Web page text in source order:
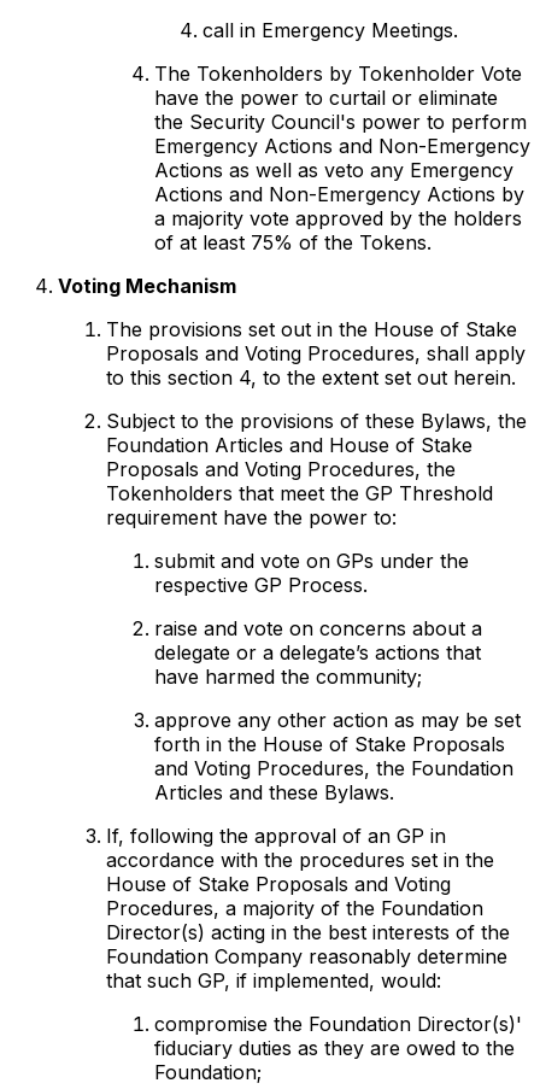
call in Emergency Meetings.
The Tokenholders by Tokenholder Vote
have the power to curtail or eliminate
the Security Council's power to perform
Emergency Actions and Non-Emergency
Actions as well as veto any Emergency
Actions and Non-Emergency Actions by
a majority vote approved by the holders
of at least 75% of the Tokens.
Voting Mechanism
The provisions set out in the House of Stake
Proposals and Voting Procedures, shall apply
to this section 4, to the extent set out herein.
Subject to the provisions of these Bylaws, the
Foundation Articles and House of Stake
Proposals and Voting Procedures, the
Tokenholders that meet the GP Threshold
requirement have the power to:
submit and vote on GPs under the
respective GP Process.
raise and vote on concerns about a
delegate or a delegate’s actions that
have harmed the community;
approve any other action as may be set
forth in the House of Stake Proposals
and Voting Procedures, the Foundation
Articles and these Bylaws.
If, following the approval of an GP in
accordance with the procedures set in the
House of Stake Proposals and Voting
Procedures, a majority of the Foundation
Director(s) acting in the best interests of the
Foundation Company reasonably determine
that such GP, if implemented, would:
compromise the Foundation Director(s)'
fiduciary duties as they are owed to the
Foundation;